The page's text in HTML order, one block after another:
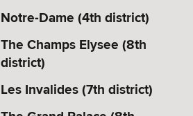
Notre-Dame (4th district)
The Champs Elysee (8th
district)
Les Invalides (7th district)